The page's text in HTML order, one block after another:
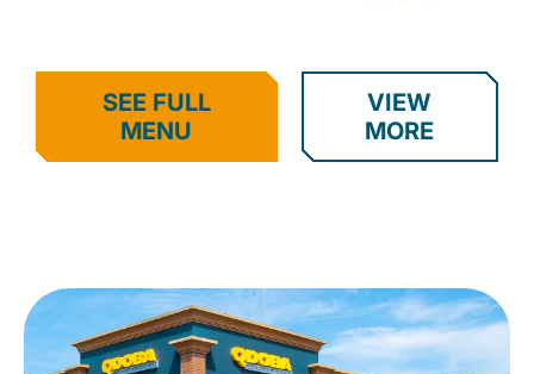
SEE FULL
MENU
VIEW
MORE